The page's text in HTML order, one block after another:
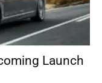
Launch